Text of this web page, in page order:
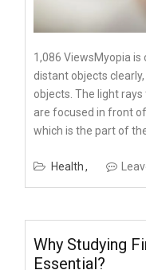
1,086 ViewsMyopia
distant objects
objects. The light
are focused in front
which is the part of
Health
Why Studying
Essential?